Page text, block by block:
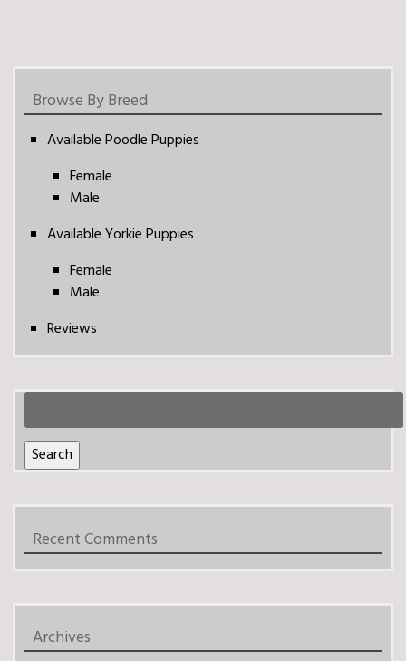
Browse By Breed
Available Poodle Puppies
Female
Male
Available Yorkie Puppies
Female
Male
Reviews
for:
Search
Recent Comments
Archives